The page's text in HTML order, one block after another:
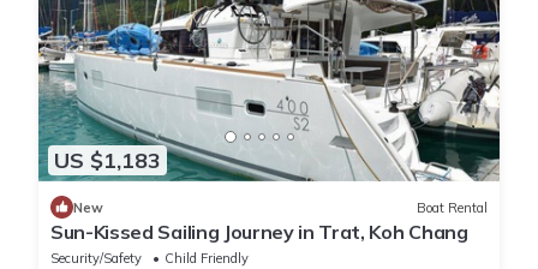
US $1,183
New Boat Rental
Sun-Kissed Sailing Journey in Trat, Koh Chang
Security/Safety
Child Friendly